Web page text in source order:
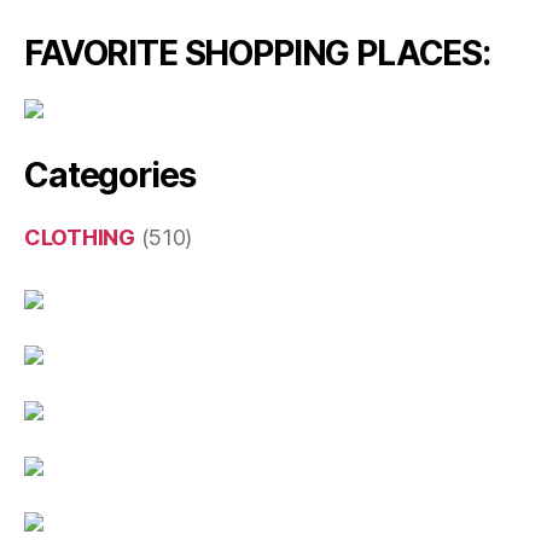
FAVORITE SHOPPING PLACES:
Categories
CLOTHING (510)